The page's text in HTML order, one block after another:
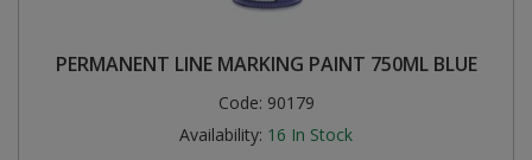
PERMANENT LINE MARKING PAINT 750ML BLUE
Code: 90179
Availability: 16 In Stock